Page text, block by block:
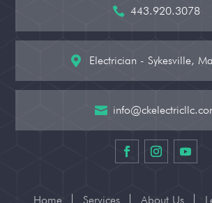
 443.920.3078
 Electrician - Sykesville,

Home Services About Us